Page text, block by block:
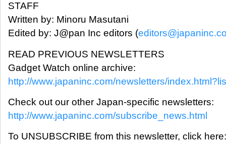
STAFF
Written by: Minoru Masutani
Edited by: J@pan Inc editors (
READ PREVIOUS NEWSLETTERS
Gadget Watch online archive:
http://www.japaninc.com/newsletters/
Check out our other Japan-specific newsletters:
http://www.japaninc.com/subscribe_news.html
To UNSUBSCRIBE from this newsletter, click here: